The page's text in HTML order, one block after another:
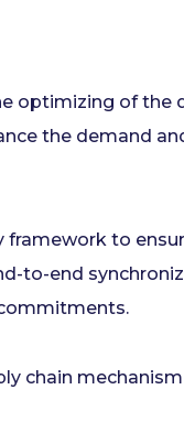
optimizing of the
the demand
framework to
to-end
chain